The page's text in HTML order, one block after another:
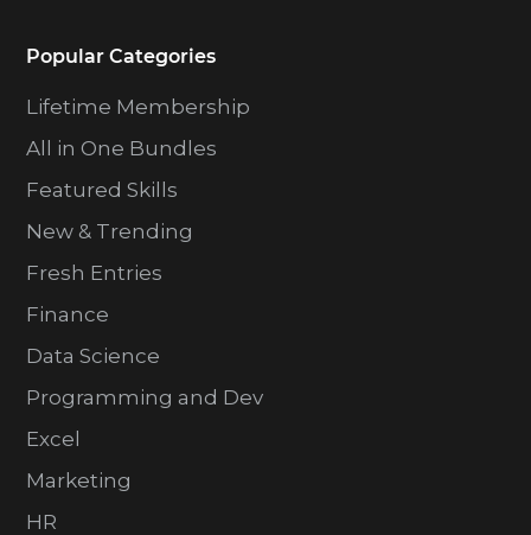
Popular Categories
Lifetime Membership
All in One Bundles
Featured Skills
New & Trending
Fresh Entries
Finance
Data Science
Programming and Dev
Excel
Marketing
HR